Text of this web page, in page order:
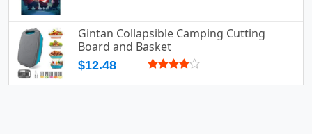
Gintan Collapsible Camping Cutting
Board and Basket
$12.48